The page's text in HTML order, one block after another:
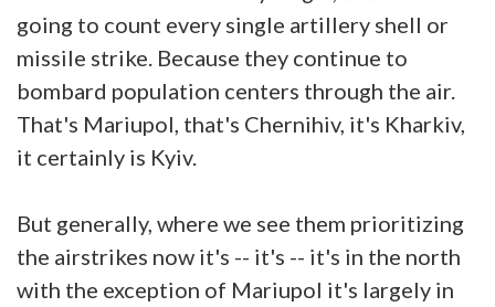
going to count every single artillery shell or
missile strike. Because they continue to
bombard population centers through the air.
That's Mariupol, that's Chernihiv, it's Kharkiv,
it certainly is Kyiv.
But generally, where we see them prioritizing
the airstrikes now it's -- it's -- it's in the north
with the exception of Mariupol it's largely in